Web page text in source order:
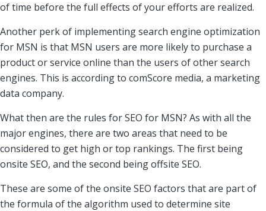
of time before the full effects of your efforts are realized.
Another perk of implementing search engine optimization
for MSN is that MSN users are more likely to purchase a
product or service online than the users of other search
engines. This is according to comScore media, a marketing
data company.
What then are the rules for SEO for MSN? As with all the
major engines, there are two areas that need to be
considered to get high or top rankings. The first being
onsite SEO, and the second being offsite SEO.
These are some of the onsite SEO factors that are part of
the formula of the algorithm used to determine site